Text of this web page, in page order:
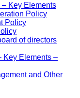
Key Elements
Policy
Policy
of directors
Key Elements –
and Other